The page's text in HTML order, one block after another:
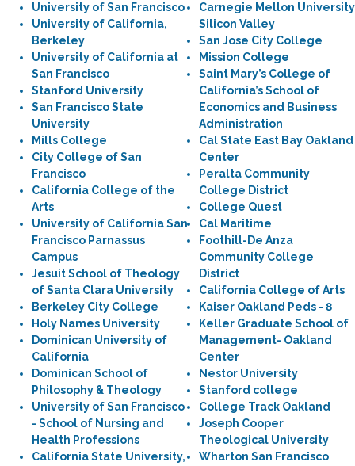
University of San Francisco
University of California,
Berkeley
University of California at
San Francisco
Stanford University
San Francisco State
University
Mills College
City College of San
Francisco
California College of the
Arts
University of California San
Francisco Parnassus
Campus
Jesuit School of Theology
of Santa Clara University
Berkeley City College
Holy Names University
Dominican University of
California
Dominican School of
Philosophy & Theology
University of San Francisco
- School of Nursing and
Health Professions
California State University,
Carnegie Mellon University
Silicon Valley
San Jose City College
Mission College
Saint Mary’s College of
California’s School of
Economics and Business
Administration
Cal State East Bay Oakland
Center
Peralta Community
College District
College Quest
Cal Maritime
Foothill-De Anza
Community College
District
California College of Arts
Kaiser Oakland Peds - 8
Keller Graduate School of
Management- Oakland
Center
Nestor University
Stanford college
College Track Oakland
Joseph Cooper
Theological University
Wharton San Francisco